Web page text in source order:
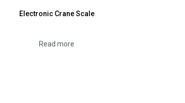
Electronic Crane Scale
Read more